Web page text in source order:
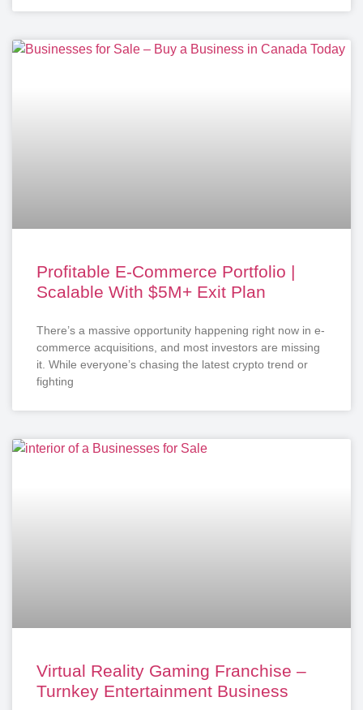
Profitable E-Commerce Portfolio |
Scalable With $5M+ Exit Plan
There’s a massive opportunity happening right now in e-
commerce acquisitions, and most investors are missing
it. While everyone’s chasing the latest crypto trend or
fighting
Virtual Reality Gaming Franchise –
Turnkey Entertainment Business